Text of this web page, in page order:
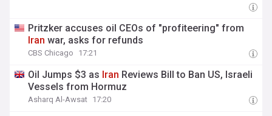
Pritzker accuses oil CEOs of "profiteering" from
Iran war, asks for refunds
CBS Chicago 17:21
Oil Jumps $3 as Iran Reviews Bill to Ban US, Israeli
Vessels from Hormuz
Asharq Al-Awsat 17:20